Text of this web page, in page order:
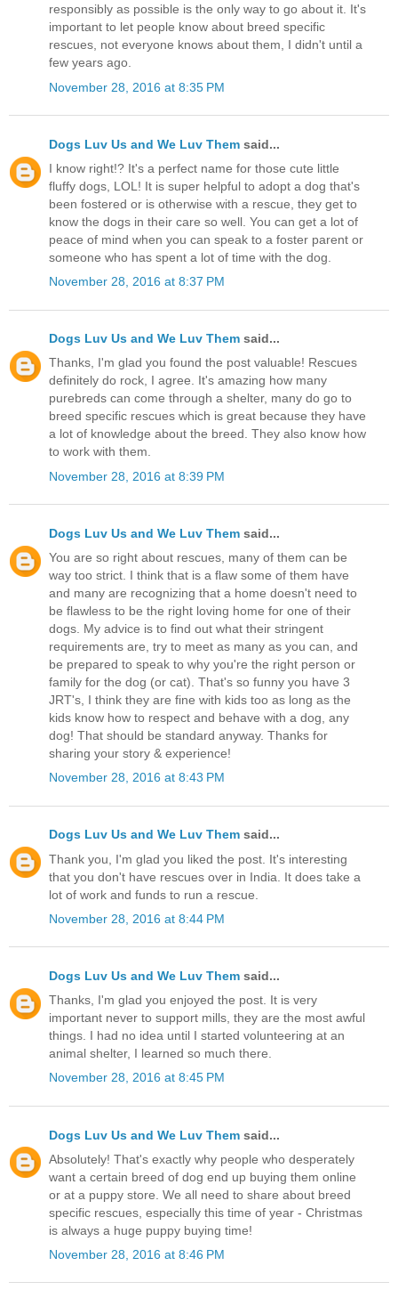
responsibly as possible is the only way to go about it. It's
important to let people know about breed specific
rescues, not everyone knows about them, I didn't until a
few years ago.
November 28, 2016 at 8:35 PM
Dogs Luv Us and We Luv Them said...
I know right!? It's a perfect name for those cute little
fluffy dogs, LOL! It is super helpful to adopt a dog that's
been fostered or is otherwise with a rescue, they get to
know the dogs in their care so well. You can get a lot of
peace of mind when you can speak to a foster parent or
someone who has spent a lot of time with the dog.
November 28, 2016 at 8:37 PM
Dogs Luv Us and We Luv Them said...
Thanks, I'm glad you found the post valuable! Rescues
definitely do rock, I agree. It's amazing how many
purebreds can come through a shelter, many do go to
breed specific rescues which is great because they have
a lot of knowledge about the breed. They also know how
to work with them.
November 28, 2016 at 8:39 PM
Dogs Luv Us and We Luv Them said...
You are so right about rescues, many of them can be
way too strict. I think that is a flaw some of them have
and many are recognizing that a home doesn't need to
be flawless to be the right loving home for one of their
dogs. My advice is to find out what their stringent
requirements are, try to meet as many as you can, and
be prepared to speak to why you're the right person or
family for the dog (or cat). That's so funny you have 3
JRT's, I think they are fine with kids too as long as the
kids know how to respect and behave with a dog, any
dog! That should be standard anyway. Thanks for
sharing your story & experience!
November 28, 2016 at 8:43 PM
Dogs Luv Us and We Luv Them said...
Thank you, I'm glad you liked the post. It's interesting
that you don't have rescues over in India. It does take a
lot of work and funds to run a rescue.
November 28, 2016 at 8:44 PM
Dogs Luv Us and We Luv Them said...
Thanks, I'm glad you enjoyed the post. It is very
important never to support mills, they are the most awful
things. I had no idea until I started volunteering at an
animal shelter, I learned so much there.
November 28, 2016 at 8:45 PM
Dogs Luv Us and We Luv Them said...
Absolutely! That's exactly why people who desperately
want a certain breed of dog end up buying them online
or at a puppy store. We all need to share about breed
specific rescues, especially this time of year - Christmas
is always a huge puppy buying time!
November 28, 2016 at 8:46 PM